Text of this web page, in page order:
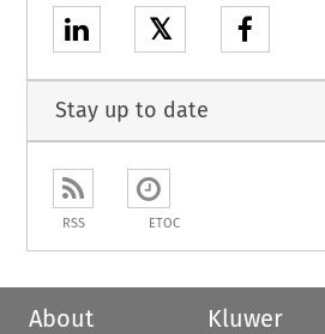
𝕏
Stay up to date
RSS ETOC
About
Kluwer